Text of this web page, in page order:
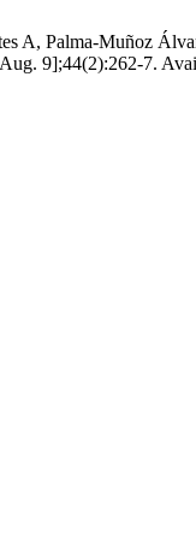
A, Palma-Muñoz
9];44(2):262-7.